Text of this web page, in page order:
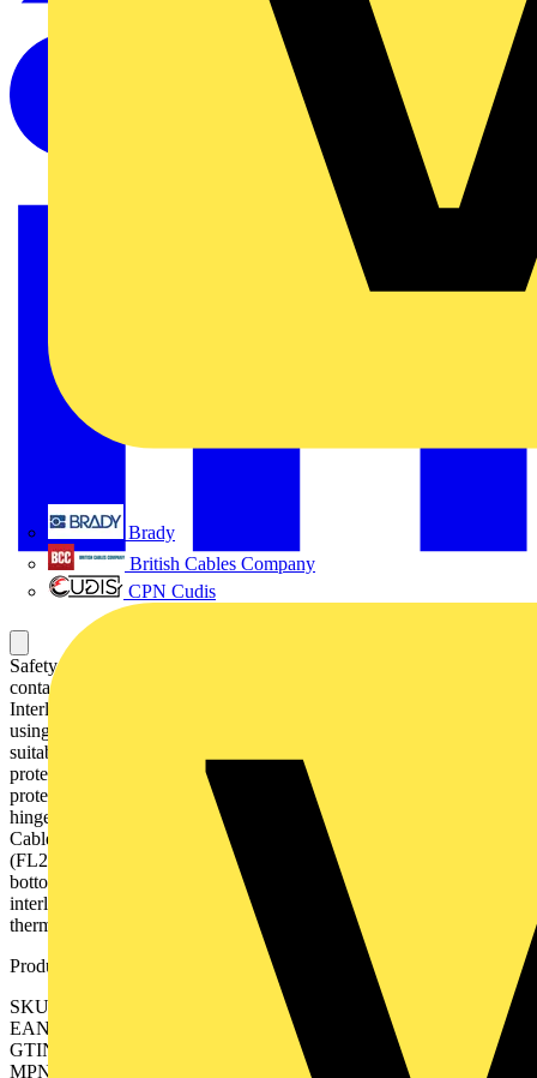
Brady
British Cables Company
CPN Cudis
Safety switch, 6-p. 415V AC23 250A, 132kW. Mounted auxiliary
contact: 4NO2NC. Steel sheet enclosure. IP65. Black Pistol handle.
Interlocked cover. Defeatable interlocking. The enclosed switch is
using a galvanised steel enclosure, with polyester coating. It is
suitable for outdoor use with respect to UV light and ingress
protection. The enclosure have inbuilt gas pressure relief function to
protect the user in case of an internal arc. The door is earthed via the
hinges. The enclosure is prepared for single and parallell cables.
Cable entry types can be blank , ring-flange or C-flange type
(FL21), with different cable configuration, like top/bottom or
bottom/bottom. The handle is padlockable for 3 padlocks, cover is
interlocked, and interlock function can be bypassed for
thermographing.
Product identifiers
SKU: OT250KLRR6TZ
EAN: 6417019116129
GTIN: 6417019116129
MPN: OT250KLRR6TZ